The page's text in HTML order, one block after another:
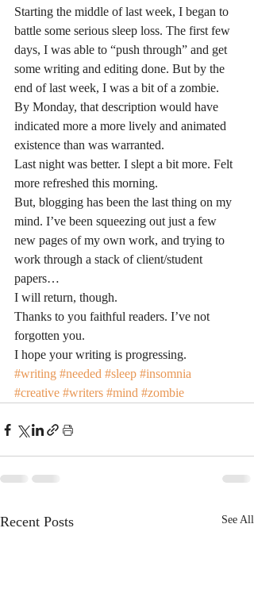
Starting the middle of last week, I began to
battle some serious sleep loss. The first few
days, I was able to “push through” and get
some writing and editing done. But by the
end of last week, I was a bit of a zombie.
By Monday, that description would have
indicated more a more lively and animated
existence than was warranted.
Last night was better. I slept a bit more. Felt
more refreshed this morning.
But, blogging has been the last thing on my
mind. I’ve been squeezing out just a few
new pages of my own work, and trying to
work through a stack of client/student
papers…
I will return, though.
Thanks to you faithful readers. I’ve not
forgotten you.
I hope your writing is progressing.
#writing #needed #sleep #insomnia
#creative #writers #mind #zombie
Recent Posts See All